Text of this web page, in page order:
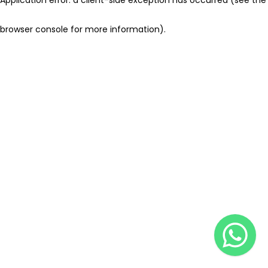
browser console for more information).